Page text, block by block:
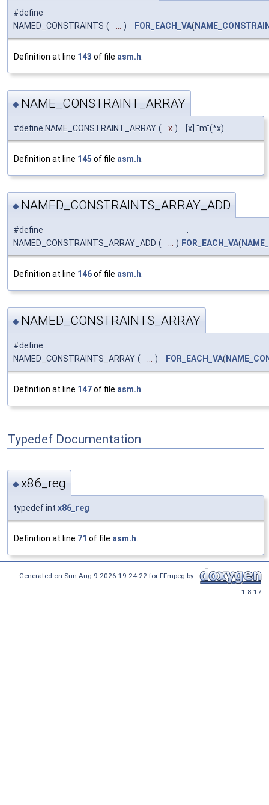
#define
NAMED_CONSTRAINTS ( ... ) FOR_EACH_VA(
Definition at line 143 of file asm.h.
◆ NAME_CONSTRAINT_ARRAY
#define NAME_CONSTRAINT_ARRAY ( x ) [x] "m"(*x)
Definition at line 145 of file asm.h
◆ NAMED_CONSTRAINTS_ARRAY_ADD
#define
NAMED_CONSTRAINTS_ARRAY_ADD ( ... )
,
FOR_EACH_VA(
Definition at line 146of file asm.h.
◆ NAMED_CONSTRAINTS_ARRAY
#define
NAMED_CONSTRAINTS_ARRAY ( ) FOR_EACH_VA(
Definition at line 147of file asm.h
Typedef Documentation
◆x86_reg
typedef int x86_reg
Definition at line 71 of file asm.h.
Generated on Sun Aug 9 2026 19:24:22 for FFmpeg by
1.8.17